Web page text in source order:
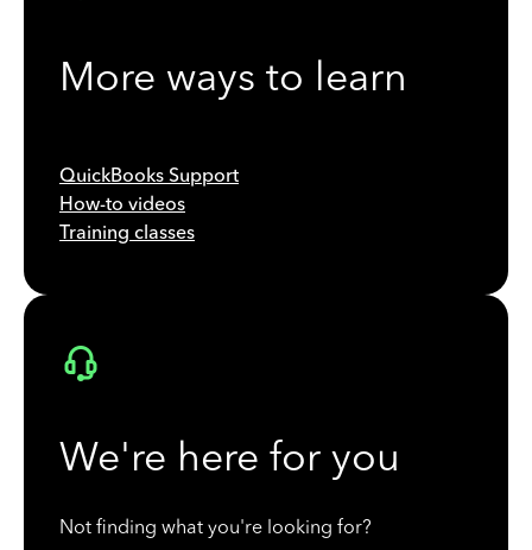
More ways to learn
QuickBooks Support
How-to videos
Training classes
We're here for you
Not finding what you're looking for?